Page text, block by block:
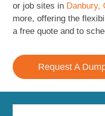
or job sites in Danbury,
more, offering the
a free quote and to
Request A